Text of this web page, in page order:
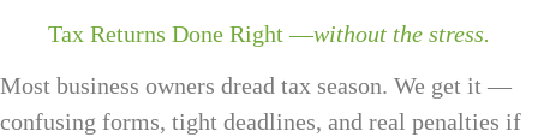
Tax Returns Done Right —without the stress.
Most business owners dread tax season. We get it —
confusing forms, tight deadlines, and real penalties if